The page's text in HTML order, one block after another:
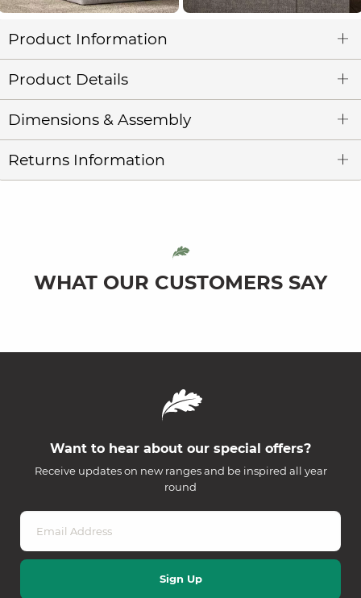
Product Information
Product Details
Dimensions & Assembly
Returns Information
WHAT OUR CUSTOMERS SAY
Want to hear about our special offers?
Receive updates on new ranges and be inspired all year
round